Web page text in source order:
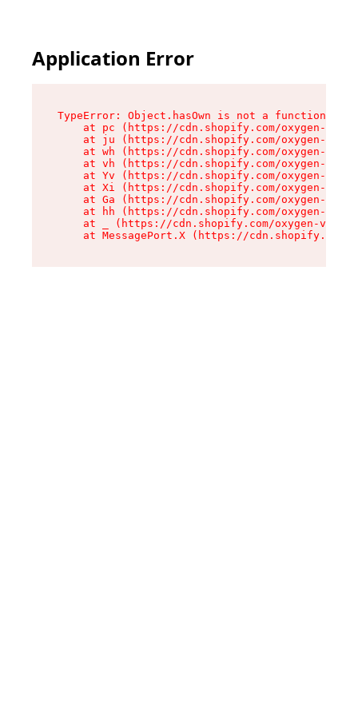
Application Error
TypeError: Object.hasOwn is not a function
at pc (https://cdn.shopify.com/oxygen-v2/
at ju (https://cdn.shopify.com/oxygen-v2/
at wh (https://cdn.shopify.com/oxygen-v2/
at vh (https://cdn.shopify.com/oxygen-v2/
at Yv (https://cdn.shopify.com/oxygen-v2/
at Xi (https://cdn.shopify.com/oxygen-v2/
at Ga (https://cdn.shopify.com/oxygen-v2/
at hh (https://cdn.shopify.com/oxygen-v2/
at _ (https://cdn.shopify.com/oxygen-v2/
at MessagePort.X (https://